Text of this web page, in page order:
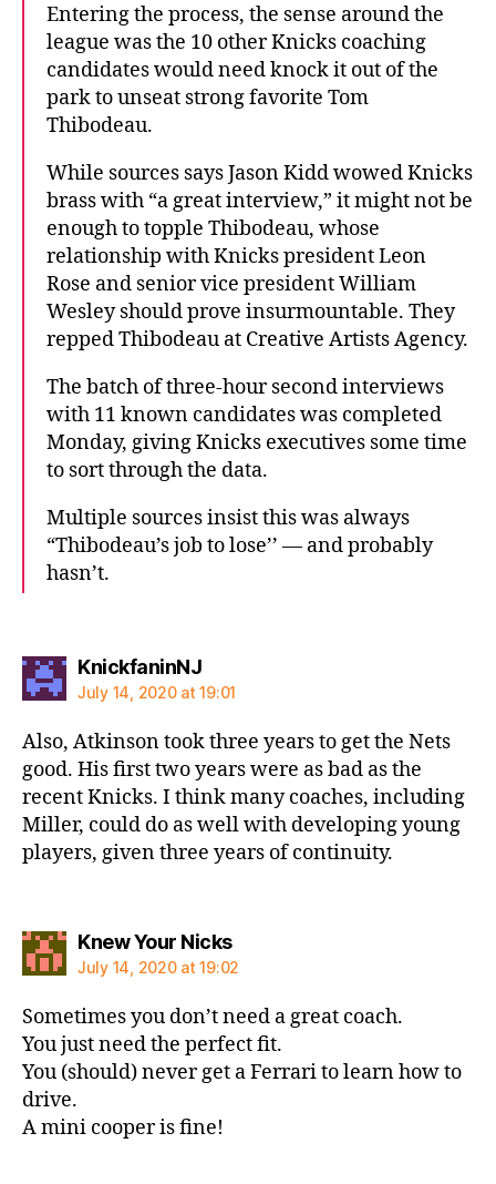
Entering the process, the sense around the
league was the 10 other Knicks coaching
candidates would need knock it out of the
park to unseat strong favorite Tom
Thibodeau.
While sources says Jason Kidd wowed Knicks
brass with “a great interview,” it might not be
enough to topple Thibodeau, whose
relationship with Knicks president Leon
Rose and senior vice president William
Wesley should prove insurmountable. They
repped Thibodeau at Creative Artists Agency.
The batch of three-hour second interviews
with 11 known candidates was completed
Monday, giving Knicks executives some time
to sort through the data.
Multiple sources insist this was always
“Thibodeau’s job to lose’’ — and probably
hasn’t.
KnickfaninNJsays:
July 14, 2020 at 19:01
Also, Atkinson took three years to get the Nets
good. His first two years were as bad as the
recent Knicks. I think many coaches, including
Miller, could do as well with developing young
players, given three years of continuity.
Knew Your Nickssays:
July 14, 2020 at 19:02
Sometimes you don’t need a great coach.
You just need the perfect fit.
You (should) never get a Ferrari to learn how to
drive.
A mini cooper is fine!